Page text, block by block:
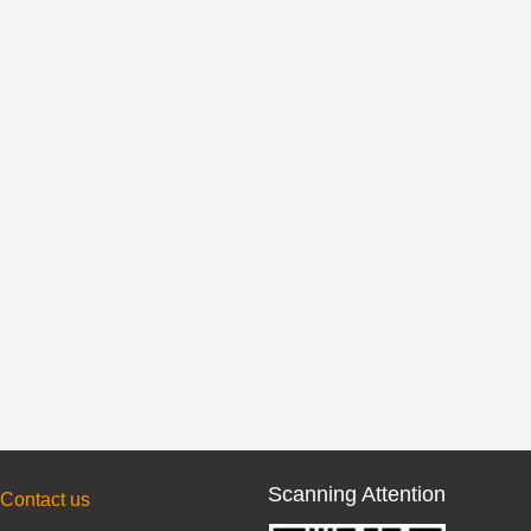
Contact us Scanning Attention